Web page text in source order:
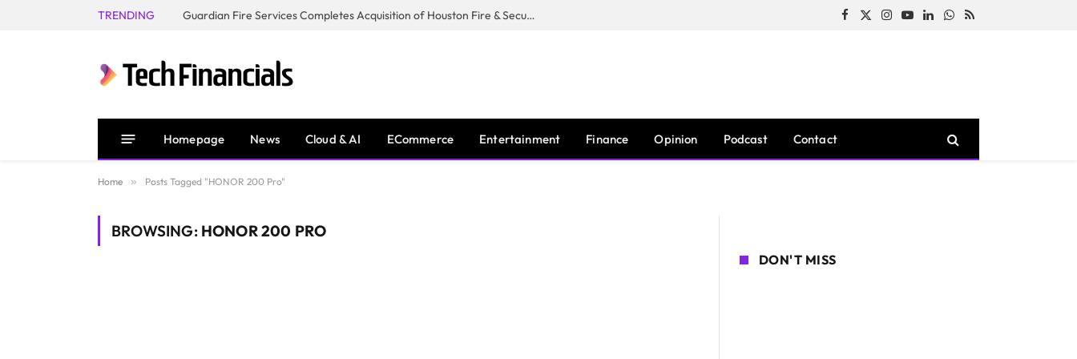
TRENDING Guardian Fire Services Completes Acquisition of Houston Fire & Security Facebook
X
Instagram
YouTubeLinkedInWhatsApp
RSS
Homepage News Cloud & AI ECommerce Entertainment Finance Opinion Podcast Contact
Home » Posts Tagged "HONOR 200 Pro"
BROWSING: HONOR 200 PRO
DON'T MISS